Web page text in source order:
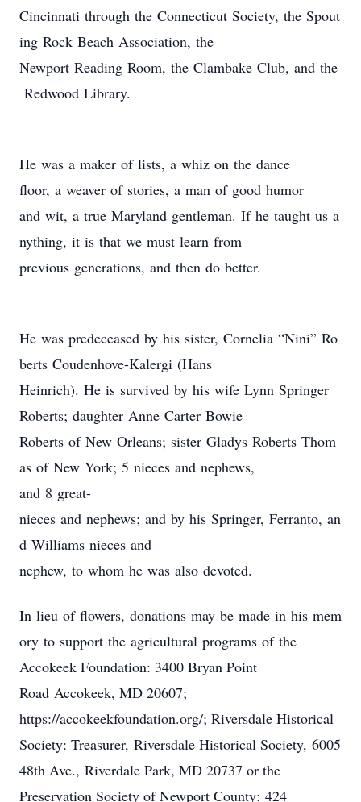
Cincinnati through the Connecticut Society, the Spout
ing Rock Beach Association, the
Newport Reading Room, the Clambake Club, and the
Redwood Library.
He was a maker of lists, a whiz on the dance
floor, a weaver of stories, a man of good humor
and wit, a true Maryland gentleman. If he taught us a
nything, it is that we must learn from
previous generations, and then do better.
He was predeceased by his sister, Cornelia “Nini” Ro
berts Coudenhove-Kalergi (Hans
Heinrich). He is survived by his wife Lynn Springer
Roberts; daughter Anne Carter Bowie
Roberts of New Orleans; sister Gladys Roberts Thom
as of New York; 5 nieces and nephews,
and 8 great-
nieces and nephews; and by his Springer, Ferranto, an
d Williams nieces and
nephew, to whom he was also devoted.
In lieu of flowers, donations may be made in his mem
ory to support the agricultural programs of the
Accokeek Foundation: 3400 Bryan Point
Road Accokeek, MD 20607;
https://accokeekfoundation.org/; Riversdale Historical
Society: Treasurer, Riversdale Historical Society, 6005
48th Ave., Riverdale Park, MD 20737 or the
Preservation Society of Newport County: 424